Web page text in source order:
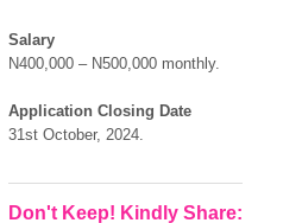
Salary
N400,000 – N500,000 monthly.
Application Closing Date
31st October, 2024.
Don't Keep! Kindly Share: